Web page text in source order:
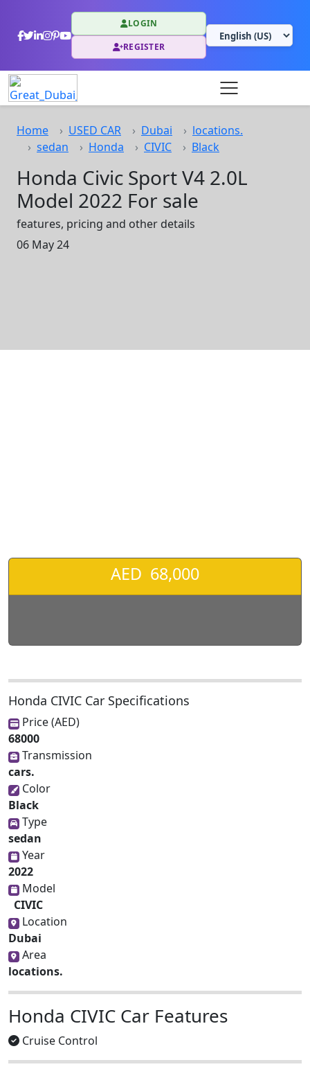
LOGIN
REGISTER
Home USED CAR Dubai
locations.
sedan
Honda CIVIC Black
Honda Civic Sport V4 2.0L
Model 2022 For sale
features, pricing and other details
06 May 24
AED 68,000
Honda CIVIC Car Specifications
Price (AED)
68000
Transmission
cars.
Color
Black
Type
sedan
Year
2022
Model
CIVIC
Location
Dubai
Area
locations.
Honda CIVIC Car Features
Cruise Control